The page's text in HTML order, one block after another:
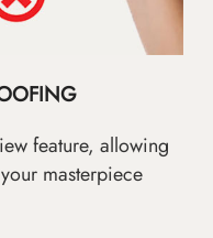
feature, allowing
masterpiece